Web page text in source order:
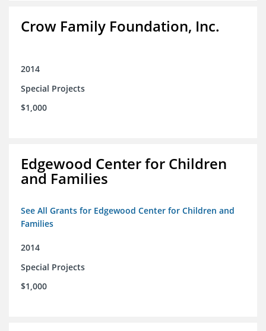
Crow Family Foundation, Inc.
2014
Special Projects
$1,000
Edgewood Center for Children
and Families
See All Grants for Edgewood Center for Children and
Families
2014
Special Projects
$1,000